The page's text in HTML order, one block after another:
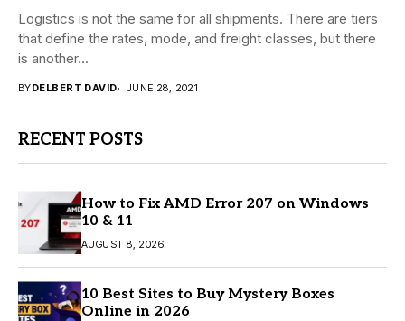
Logistics is not the same for all shipments. There are tiers
that define the rates, mode, and freight classes, but there
is another...
BYDELBERT DAVID JUNE 28, 2021
RECENT POSTS
How to Fix AMD Error 207 on Windows
10 & 11
AUGUST 8, 2026
10 Best Sites to Buy Mystery Boxes
Online in 2026